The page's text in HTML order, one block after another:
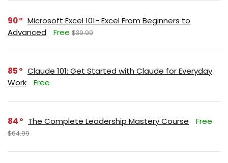
90
Microsoft Excel 101- Excel From Beginners to
Advanced
Free $39.99
85
Claude 101: Get Started with Claude for Everyday
Work
Free
84 The Complete Leadership Mastery Course Free
$64.99